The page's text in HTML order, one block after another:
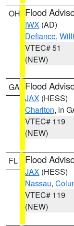
OH Flood
IWX (AD)
Defiance,
VTEC# 51
(NEW)
GA Flood
JAX (HESS)
Charlton, in
VTEC# 119
(NEW)
FL Flood
JAX (HESS)
Nassau,
VTEC# 119
(NEW)